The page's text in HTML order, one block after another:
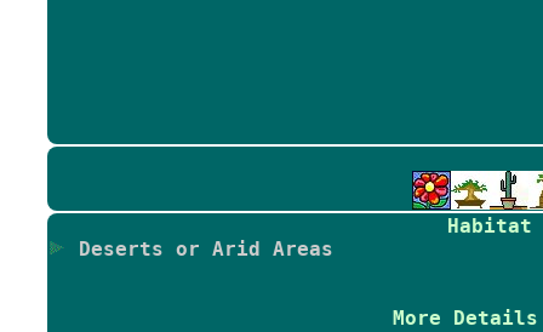
Habitat
Deserts or Arid Areas
More